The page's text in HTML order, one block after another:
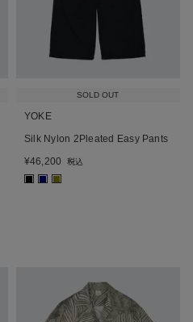
SOLD OUT
YOKE
Silk Nylon 2Pleated Easy Pants
¥46,200 税込
■ ■ ■